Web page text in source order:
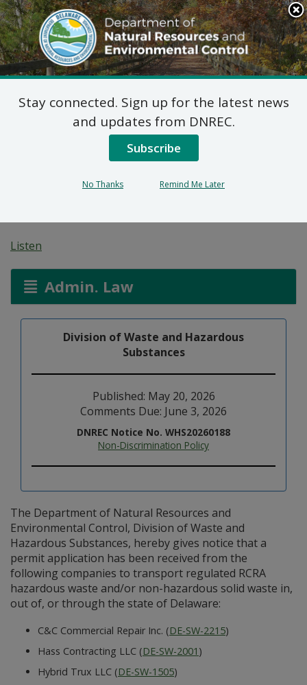
Search
This
Site
DNREC Menu
Pending Hazardous
and/or Non-Hazardous
Solid Waste Transporter
Listen
Admin. Law
Division of Waste and Hazardous
Substances
Published: May 20, 2026
Comments Due: June 3, 2026
DNREC Notice No. WHS20260188
Non-Discrimination Policy
The Department of Natural Resources and
Environmental Control, Division of Waste and
Hazardous Substances, hereby gives notice that a
permit application has been received from the
following companies to transport regulated RCRA
hazardous waste and/or non-hazardous solid waste in,
out of, or through the state of Delaware:
C&C Commercial Repair Inc. (DE-SW-2215)
Hass Contracting LLC (DE-SW-2001 )
Hybrid Trux LLC (DE-SW-1505)
Stay connected. Sign up for the latest news
and updates from DNREC.
Subscribe
No Thanks Remind Me Later